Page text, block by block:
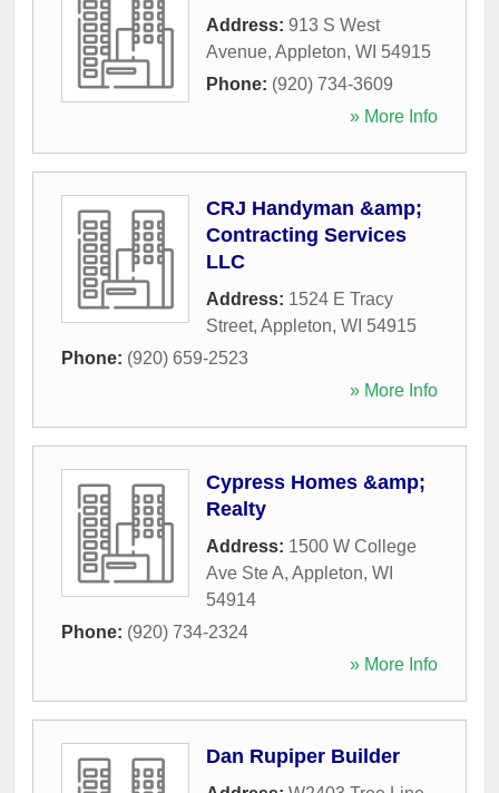
Address: 913 S West
Avenue, Appleton, WI 54915
Phone: (920) 734-3609
» More Info
CRJ Handyman &amp;
Contracting Services
LLC
Address: 1524 E Tracy
Street, Appleton, WI 54915
Phone: (920) 659-2523
» More Info
Cypress Homes &amp;
Realty
Address: 1500 W College
Ave Ste A, Appleton, WI
54914
Phone: (920) 734-2324
» More Info
Dan Rupiper Builder